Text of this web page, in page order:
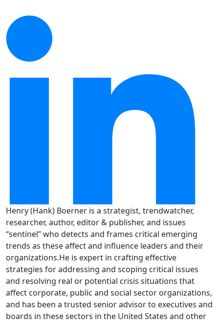
Henry (Hank) Boerner is a strategist, trendwatcher,
researcher, author, editor & publisher, and issues
“sentinel” who detects and frames critical emerging
trends as these affect and influence leaders and their
organizations.He is expert in crafting effective
strategies for addressing and scoping critical issues
and resolving real or potential crisis situations that
affect corporate, public and social sector organizations,
and has been a trusted senior advisor to executives and
boards in these sectors in the United States and other